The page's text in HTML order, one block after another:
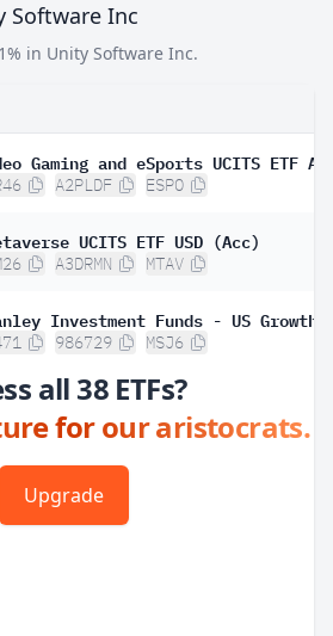
Software Inc
in Unity Software Inc.
Gaming and eSports UCITS ETF A
A2PLDF ESPO
UCITS ETF USD (Acc)
A3DRMN MTAV
986729 MSJ6
all 38 ETFs?
for our aristocrats.
Upgrade